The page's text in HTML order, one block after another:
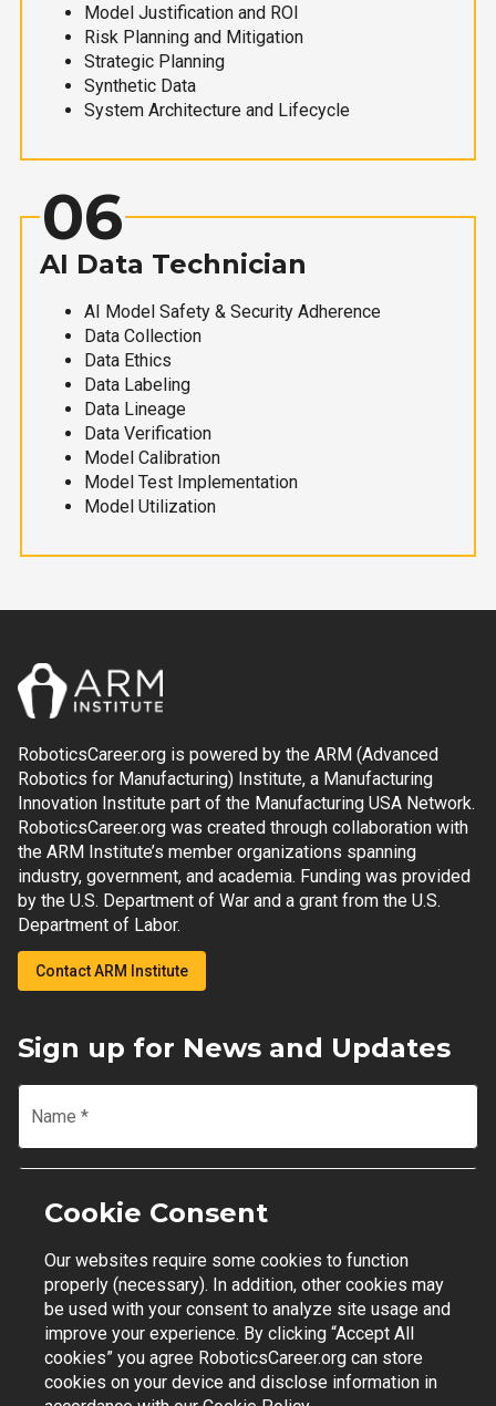
Model Justification and ROI
Risk Planning and Mitigation
Strategic Planning
Synthetic Data
System Architecture and Lifecycle
06
AI Data Technician
AI Model Safety & Security Adherence
Data Collection
Data Ethics
Data Labeling
Data Lineage
Data Verification
Model Calibration
Model Test Implementation
Model Utilization
RoboticsCareer.org is powered by the ARM (Advanced
Robotics for Manufacturing) Institute, a Manufacturing
Innovation Institute part of the Manufacturing USA Network.
RoboticsCareer.org was created through collaboration with
the ARM Institute’s member organizations spanning
industry, government, and academia. Funding was provided
by the U.S. Department of War and a grant from the U.S.
Department of Labor.
Contact ARM Institute
Sign up for News and Updates
Name *
Email
Join Mailing List
Contact Support | Privacy Policy | Terms of Use
Cookie Consent
Our websites require some cookies to function
properly (necessary). In addition, other cookies may
be used with your consent to analyze site usage and
improve your experience. By clicking “Accept All
cookies” you agree RoboticsCareer.org can store
cookies on your device and disclose information in